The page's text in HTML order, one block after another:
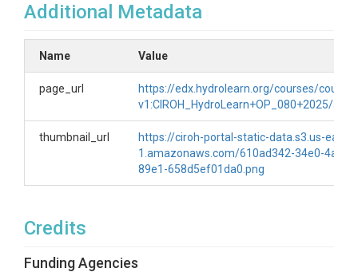
Additional Metadata
Name Value
page_url
https://edx.hydrolearn.org/courses/course-
v1:CIROH_HydroLearn+OP_080+2025/
thumbnail_url
https://ciroh-portal-static-data.s3.us-east-
1.amazonaws.com/610ad342-34e0-4aee-
89e1-658d5ef01da0.png
Credits
Funding Agencies